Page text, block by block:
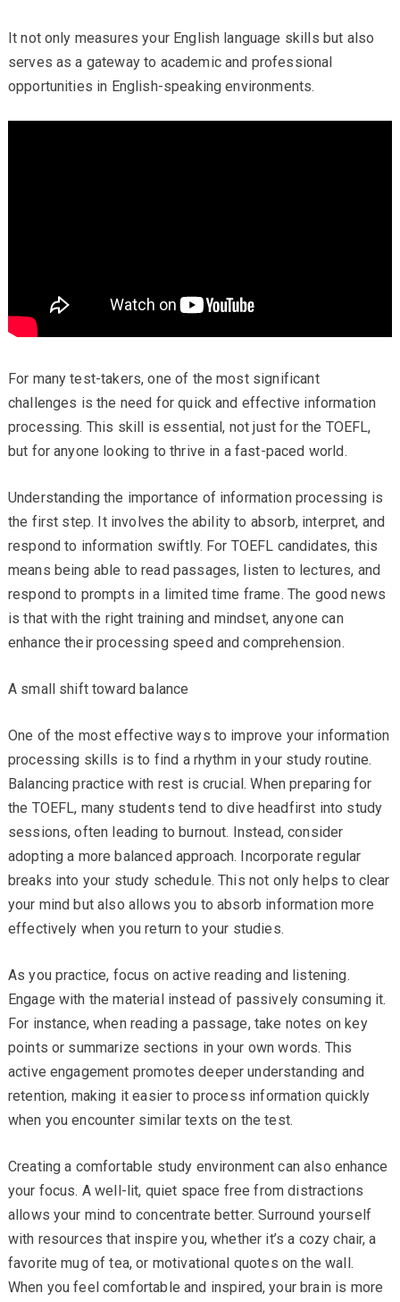
It not only measures your English language skills but also
serves as a gateway to academic and professional
opportunities in English-speaking environments.
For many test-takers, one of the most significant
challenges is the need for quick and effective information
processing. This skill is essential, not just for the TOEFL,
but for anyone looking to thrive in a fast-paced world.
Understanding the importance of information processing is
the first step. It involves the ability to absorb, interpret, and
respond to information swiftly. For TOEFL candidates, this
means being able to read passages, listen to lectures, and
respond to prompts in a limited time frame. The good news
is that with the right training and mindset, anyone can
enhance their processing speed and comprehension.
A small shift toward balance
One of the most effective ways to improve your information
processing skills is to find a rhythm in your study routine.
Balancing practice with rest is crucial. When preparing for
the TOEFL, many students tend to dive headfirst into study
sessions, often leading to burnout. Instead, consider
adopting a more balanced approach. Incorporate regular
breaks into your study schedule. This not only helps to clear
your mind but also allows you to absorb information more
effectively when you return to your studies.
As you practice, focus on active reading and listening.
Engage with the material instead of passively consuming it.
For instance, when reading a passage, take notes on key
points or summarize sections in your own words. This
active engagement promotes deeper understanding and
retention, making it easier to process information quickly
when you encounter similar texts on the test.
Creating a comfortable study environment can also enhance
your focus. A well-lit, quiet space free from distractions
allows your mind to concentrate better. Surround yourself
with resources that inspire you, whether it’s a cozy chair, a
favorite mug of tea, or motivational quotes on the wall.
When you feel comfortable and inspired, your brain is more